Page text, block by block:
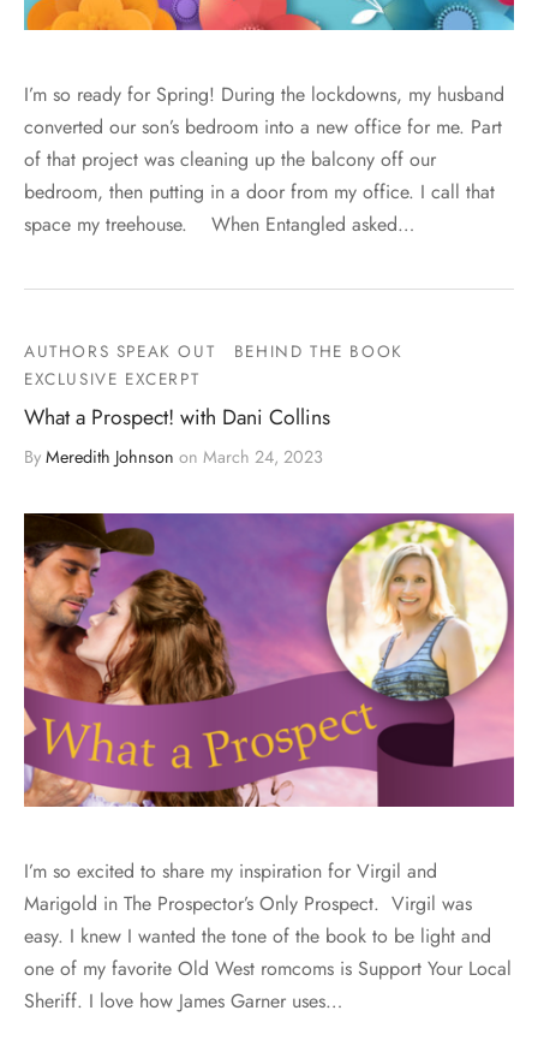
I’m so ready for Spring! During the lockdowns, my husband
converted our son’s bedroom into a new office for me. Part
of that project was cleaning up the balcony off our
bedroom, then putting in a door from my office. I call that
space my treehouse. When Entangled asked…
AUTHORS SPEAK OUT
BEHIND THE BOOK
EXCLUSIVE EXCERPT
What a Prospect! with Dani Collins
By Meredith Johnson on March 24, 2023
I’m so excited to share my inspiration for Virgil and
Marigold in The Prospector’s Only Prospect. Virgil was
easy. I knew I wanted the tone of the book to be light and
one of my favorite Old West romcoms is Support Your Local
Sheriff. I love how James Garner uses…